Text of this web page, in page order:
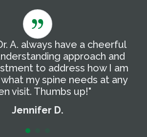
A. always have a cheerful
approach and
to address how I am
my spine needs at any
visit. Thumbs up!"
Jennifer D.